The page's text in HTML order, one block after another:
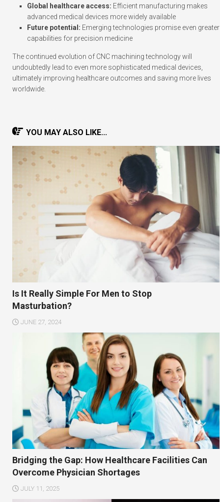
Global healthcare access: Efficient manufacturing makes
advanced medical devices more widely available
Future potential: Emerging technologies promise even greater
capabilities for precision medicine
The continued evolution of CNC machining technology will
undoubtedly lead to even more sophisticated medical devices,
ultimately improving healthcare outcomes and saving more lives
worldwide.
YOU MAY ALSO LIKE...
Is It Really Simple For Men to Stop
Masturbation?
JUNE 27, 2024
Bridging the Gap: How Healthcare Facilities Can
Overcome Physician Shortages
JULY 11, 2025